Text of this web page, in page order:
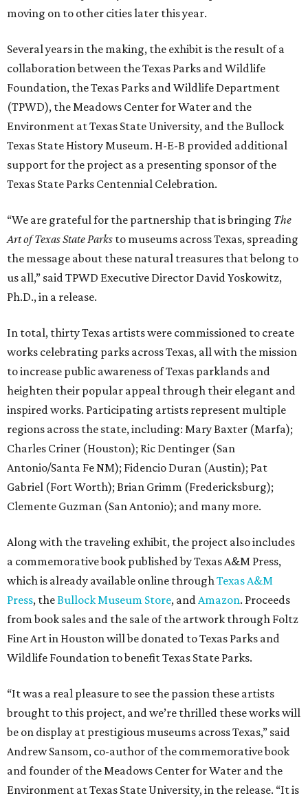
moving on to other cities later this year.
Several years in the making, the exhibit is the result of a
collaboration between the Texas Parks and Wildlife
Foundation, the Texas Parks and Wildlife Department
(TPWD), the Meadows Center for Water and the
Environment at Texas State University, and the Bullock
Texas State History Museum. H-E-B provided additional
support for the project as a presenting sponsor of the
Texas State Parks Centennial Celebration.
“We are grateful for the partnership that is bringing The
Art of Texas State Parks to museums across Texas, spreading
the message about these natural treasures that belong to
us all,” said TPWD Executive Director David Yoskowitz,
Ph.D., in a release.
In total, thirty Texas artists were commissioned to create
works celebrating parks across Texas, all with the mission
to increase public awareness of Texas parklands and
heighten their popular appeal through their elegant and
inspired works. Participating artists represent multiple
regions across the state, including: Mary Baxter (Marfa);
Charles Criner (Houston); Ric Dentinger (San
Antonio/Santa Fe NM); Fidencio Duran (Austin); Pat
Gabriel (Fort Worth); Brian Grimm (Fredericksburg);
Clemente Guzman (San Antonio); and many more.
Along with the traveling exhibit, the project also includes
a commemorative book published by Texas A&M Press,
which is already available online throughTexas A&M
Press, theBullock Museum Store, andAmazon. Proceeds
from book sales and the sale of the artwork through Foltz
Fine Art in Houston will be donated to Texas Parks and
Wildlife Foundation to benefit Texas State Parks.
“It was a real pleasure to see the passion these artists
brought to this project, and we’re thrilled these works will
be on display at prestigious museums across Texas,” said
Andrew Sansom, co-author of the commemorative book
and founder of the Meadows Center for Water and the
Environment at Texas State University, in the release. “It is